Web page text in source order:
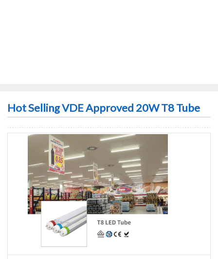
Hot Selling VDE Approved 20W T8 Tube